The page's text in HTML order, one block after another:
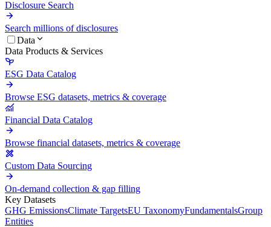
Disclosure Search
Search millions of disclosures
Data
Data Products & Services
ESG Data Catalog
Browse ESG datasets, metrics & coverage
Financial Data Catalog
Browse financial datasets, metrics & coverage
Custom Data Sourcing
On-demand collection & gap filling
Key Datasets
GHG EmissionsClimate TargetsEU TaxonomyFundamentalsGroup
Entities